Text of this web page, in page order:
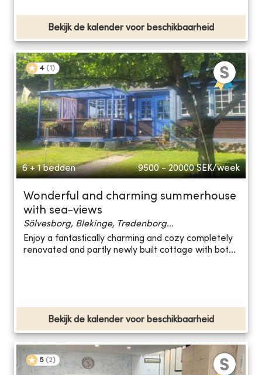
Bekijk de kalender voor beschikbaarheid
4 (1 )
6 + 1 bedden 9500 - 20000 SEK/week
Wonderful and charming summerhouse
with sea-views
Sölvesborg, Blekinge, Tredenborg...
Enjoy a fantastically charming and cozy completely
renovated and partly newly built cottage with bot...
Bekijk de kalender voor beschikbaarheid
5 (2)